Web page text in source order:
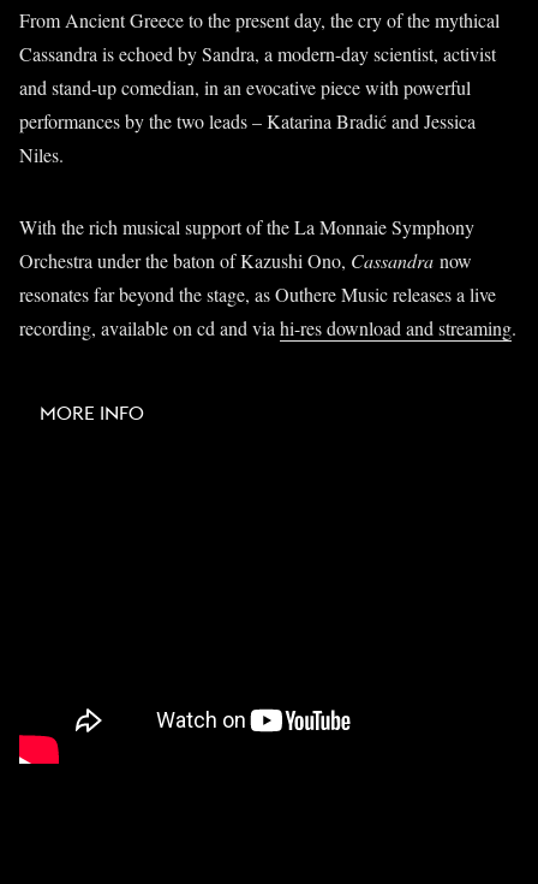
From Ancient Greece to the present day, the cry of the mythical
Cassandra is echoed by Sandra, a modern-day scientist, activist
and stand-up comedian, in an evocative piece with powerful
performances by the two leads – Katarina Bradić and Jessica
Niles.
With the rich musical support of the La Monnaie Symphony
Orchestra under the baton of Kazushi Ono, Cassandra now
resonates far beyond the stage, as Outhere Music releases a live
recording, available on cd and via hi-res download and streaming.
MORE INFO